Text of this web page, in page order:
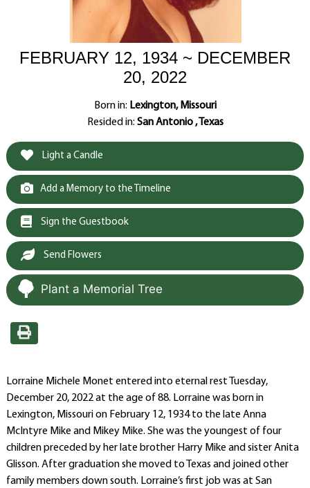
FEBRUARY 12, 1934 ~ DECEMBER
20, 2022
Born in: Lexington, Missouri
Resided in: San Antonio , Texas
Light a Candle
Add a Memory to the Timeline
Sign the Guestbook
Send Flowers
Plant a Memorial Tree
Lorraine Michele Monet entered into eternal rest Tuesday,
December 20, 2022 at the age of 88. Lorraine was born in
Lexington, Missouri on February 12, 1934 to the late Anna
McIntyre Mike and Mikey Mike. She was the youngest of four
children preceded by her late brother Harry Mike and sister Anita
Glisson. After graduation she moved to Texas and joined other
family members down south. Lorraine’s first job was at San